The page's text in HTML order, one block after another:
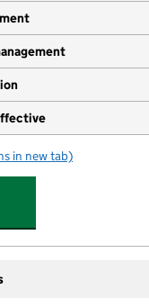
Abbey Primary
in new tab)